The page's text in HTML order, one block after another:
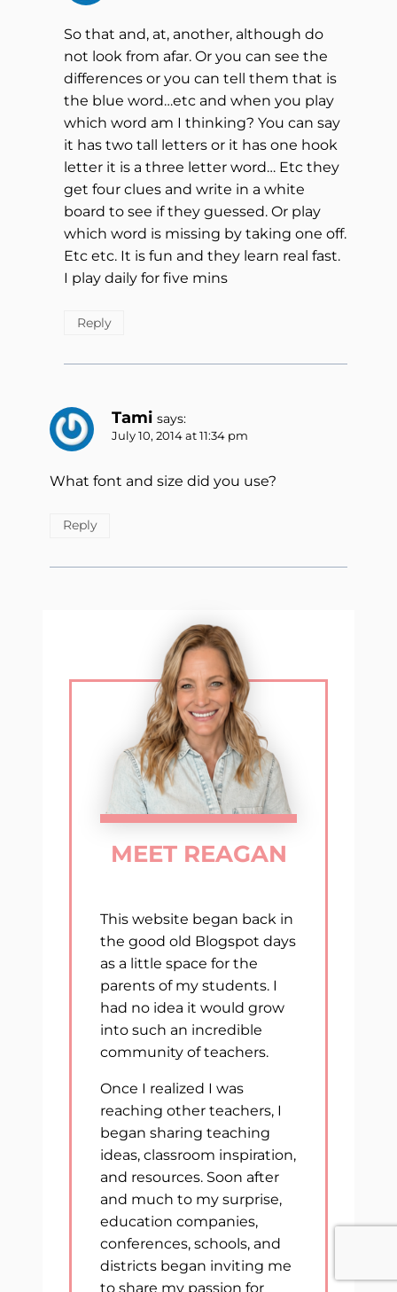
So that and, at, another, although do
not look from afar. Or you can see the
differences or you can tell them that is
the blue word…etc and when you play
which word am I thinking? You can say
it has two tall letters or it has one hook
letter it is a three letter word… Etc they
get four clues and write in a white
board to see if they guessed. Or play
which word is missing by taking one off.
Etc etc. It is fun and they learn real fast.
I play daily for five mins
Reply
Tami says:
July 10, 2014 at 11:34 pm
What font and size did you use?
Reply
MEET REAGAN
This website began back in
the good old Blogspot days
as a little space for the
parents of my students. I
had no idea it would grow
into such an incredible
community of teachers.
Once I realized I was
reaching other teachers, I
began sharing teaching
ideas, classroom inspiration,
and resources. Soon after
and much to my surprise,
education companies,
conferences, schools, and
districts began inviting me
to share my passion for